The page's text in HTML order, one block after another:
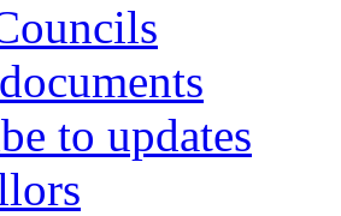
to updates